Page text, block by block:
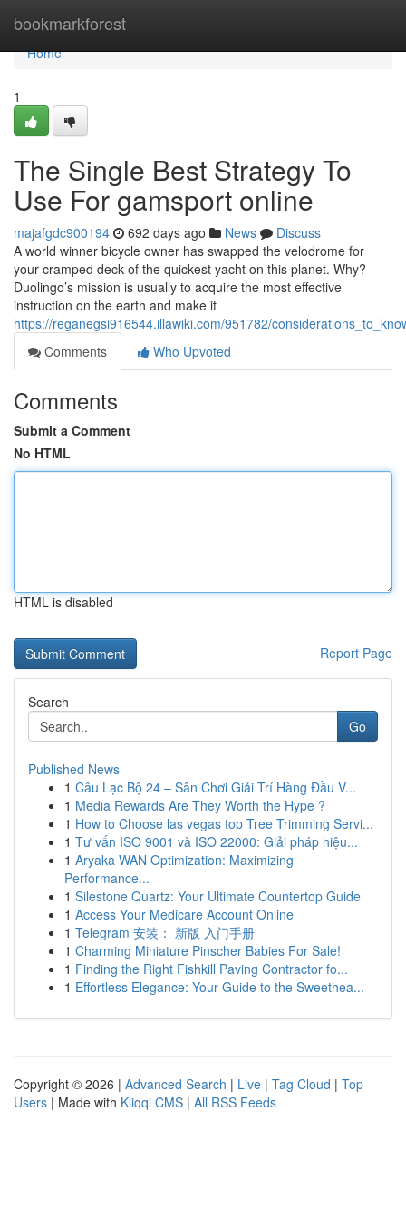
bookmarkforest
Home
Home
1
The Single Best Strategy To
Use For gamsport online
majafgdc900194 692 days ago News
Discuss
A world winner bicycle owner has swapped the velodrome for
your cramped deck of the quickest yacht on this planet. Why?
Duolingo’s mission is usually to acquire the most effective
instruction on the earth and make it
https://reganegsi916544.illawiki.com/951782/
Comments
Who Upvoted
Comments
Submit a Comment
No HTML
HTML is disabled
Report Page
Search
Go
Published News
1 Câu Lạc Bộ 24 – Sân Chơi Giải Trí Hàng Đầu V...
1 Media Rewards Are They Worth the Hype ?
1 How to Choose las vegas top Tree Trimming Servi...
1 Tư vấn ISO 9001 và ISO 22000: Giải pháp hiệu...
1 Aryaka WAN Optimization: Maximizing
Performance...
1 Silestone Quartz: Your Ultimate Countertop Guide
1 Access Your Medicare Account Online
1 Telegram 安装： 新版 入门手册
1 Charming Miniature Pinscher Babies For Sale!
1 Finding the Right Fishkill Paving Contractor fo...
1 Effortless Elegance: Your Guide to the Sweethea...
Copyright © 2026 | Advanced Search | Live | Tag Cloud | Top
Users | Made with Kliqqi CMS | All RSS Feeds